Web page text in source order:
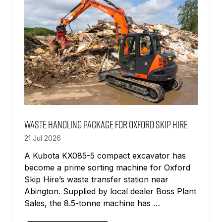
Waste Handling Package For Oxford Skip Hire
21 Jul 2026
A Kubota KX085-5 compact excavator has
become a prime sorting machine for Oxford
Skip Hire’s waste transfer station near
Abington. Supplied by local dealer Boss Plant
Sales, the 8.5-tonne machine has …